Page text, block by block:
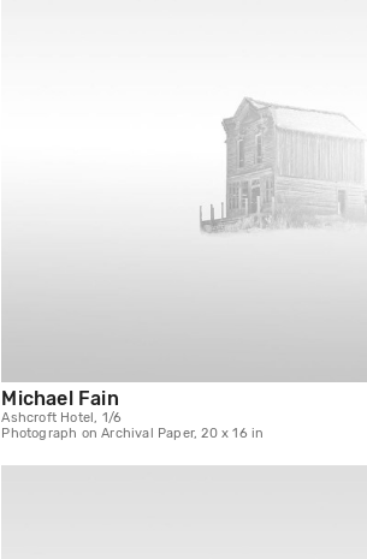
Michael Fain
Ashcroft Hotel, 1/6
Photograph on Archival Paper, 20 x 16 in